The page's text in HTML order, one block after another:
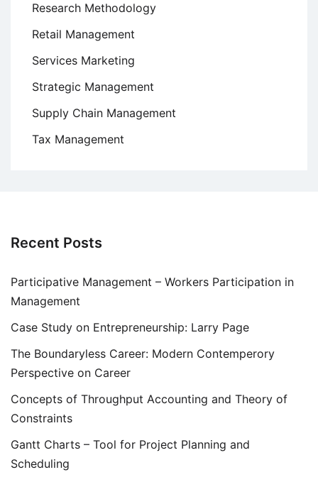
Research Methodology
Retail Management
Services Marketing
Strategic Management
Supply Chain Management
Tax Management
Recent Posts
Participative Management – Workers Participation in
Management
Case Study on Entrepreneurship: Larry Page
The Boundaryless Career: Modern Contemperory
Perspective on Career
Concepts of Throughput Accounting and Theory of
Constraints
Gantt Charts – Tool for Project Planning and
Scheduling